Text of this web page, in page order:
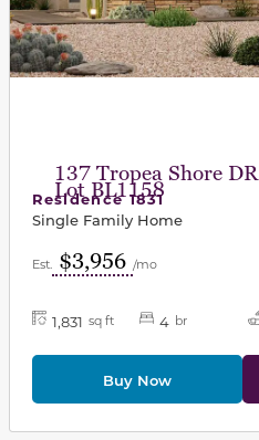
137 Tropea Shore DR|
Lot BL1158
Residence 1831
Single Family Home
Est. $3,956 /mo
1,831 sq ft 4 br
Buy Now